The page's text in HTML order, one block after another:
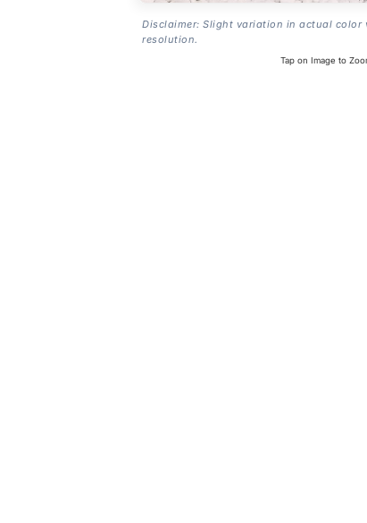
Disclaimer: Slight variation in actual color
resolution.
Tap on Image to